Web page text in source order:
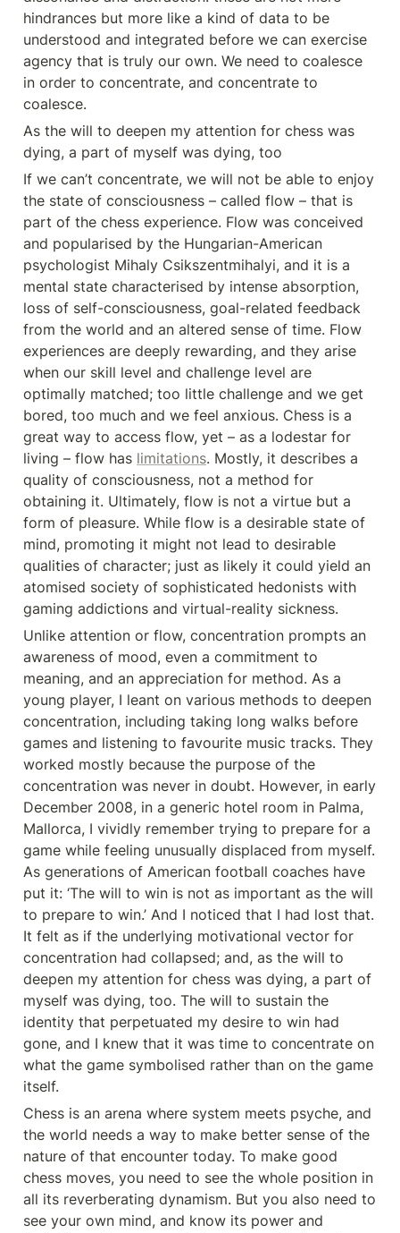
hindrances but more like a kind of data to be
understood and integrated before we can exercise
agency that is truly our own. We need to coalesce
in order to concentrate, and concentrate to
coalesce.
As the will to deepen my attention for chess was
dying, a part of myself was dying, too
If we can’t concentrate, we will not be able to enjoy
the state of consciousness – called flow – that is
part of the chess experience. Flow was conceived
and popularised by the Hungarian-American
psychologist Mihaly Csikszentmihalyi, and it is a
mental state characterised by intense absorption,
loss of self-consciousness, goal-related feedback
from the world and an altered sense of time. Flow
experiences are deeply rewarding, and they arise
when our skill level and challenge level are
optimally matched; too little challenge and we get
bored, too much and we feel anxious. Chess is a
great way to access flow, yet – as a lodestar for
living – flow has limitations. Mostly, it describes a
quality of consciousness, not a method for
obtaining it. Ultimately, flow is not a virtue but a
form of pleasure. While flow is a desirable state of
mind, promoting it might not lead to desirable
qualities of character; just as likely it could yield an
atomised society of sophisticated hedonists with
gaming addictions and virtual-reality sickness.
Unlike attention or flow, concentration prompts an
awareness of mood, even a commitment to
meaning, and an appreciation for method. As a
young player, I leant on various methods to deepen
concentration, including taking long walks before
games and listening to favourite music tracks. They
worked mostly because the purpose of the
concentration was never in doubt. However, in early
December 2008, in a generic hotel room in Palma,
Mallorca, I vividly remember trying to prepare for a
game while feeling unusually displaced from myself.
As generations of American football coaches have
put it: ‘The will to win is not as important as the will
to prepare to win.’ And I noticed that I had lost that.
It felt as if the underlying motivational vector for
concentration had collapsed; and, as the will to
deepen my attention for chess was dying, a part of
myself was dying, too. The will to sustain the
identity that perpetuated my desire to win had
gone, and I knew that it was time to concentrate on
what the game symbolised rather than on the game
itself.
Chess is an arena where system meets psyche, and
the world needs a way to make better sense of the
nature of that encounter today. To make good
chess moves, you need to see the whole position in
all its reverberating dynamism. But you also need to
see your own mind, and know its power and